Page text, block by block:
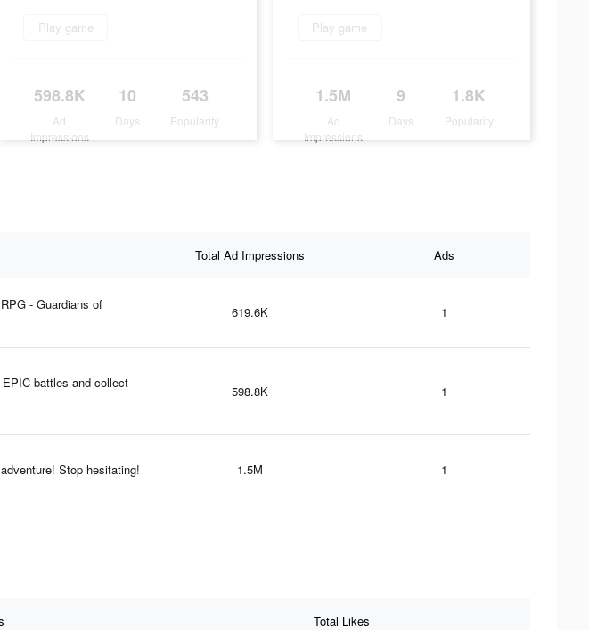
Play game
598.8K
Ad
Impressions
10
Days
543
Popularity
Play game
1.5M
Ad
Impressions
9
Days
1.8K
Popularity
Total Ad Impressions Ads
- Guardians of
619.6K 1
battles and collect
598.8K 1
Stop hesitating! 1.5M 1
Total Likes